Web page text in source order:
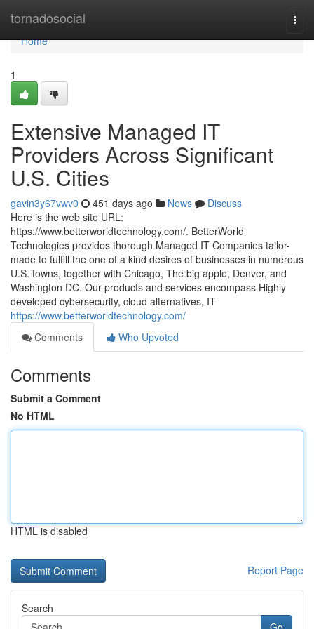
tornadosocial
Home
Home
1
Extensive Managed IT
Providers Across Significant
U.S. Cities
gavin3y67vwv0 451 days ago News
Discuss
Here is the web site URL:
https://www.betterworldtechnology.com/. BetterWorld
Technologies provides thorough Managed IT Companies tailor-
made to fulfill the one of a kind desires of businesses in numerous
U.S. towns, together with Chicago, The big apple, Denver, and
Washington DC. Our products and services encompass Highly
developed cybersecurity, cloud alternatives, IT
https://www.betterworldtechnology.com/
Comments
Who Upvoted
Comments
Submit a Comment
No HTML
HTML is disabled
Report Page
Search